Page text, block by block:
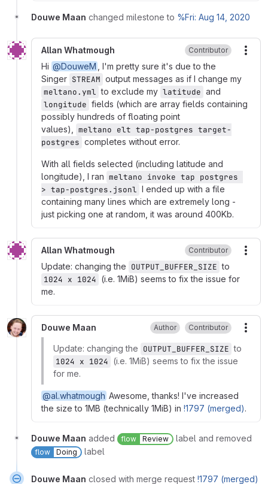
Douwe Maan changed milestone to %Fri: Aug 14, 2020
Allan Whatmough Contributor
Hi @DouweM
, I'm pretty sure it's due to the
Singer STREAM output messages as if I change my
meltano.yml to exclude my latitude and
longitude fields (which are array fields containing
possibly hundreds of floating point
values),
meltano elt tap-postgres target-
postgres completes without error.
With all fields selected (including latitude and
longitude), I ran meltano invoke tap postgres
> tap-postgres.jsonl I ended up with a file
containing many lines which are extremely long -
just picking one at random, it was around 400Kb.
Allan Whatmough Contributor
Update: changing the OUTPUT_BUFFER_SIZE to
1024 x 1024 (i.e. 1MiB) seems to fix the issue for
me.
Douwe Maan Author Contributor
Update: changing the OUTPUT_BUFFER_SIZE to
1024 x 1024 (i.e. 1MiB) seems to fix the issue
for me.
@al.whatmough Awesome, thanks! I've increased
the size to 1MB (technically 1MiB) in !1797 (merged).
Douwe Maan added flow Review label and removed
flow Doing label
Douwe Maan closed with merge request !1797 (merged)